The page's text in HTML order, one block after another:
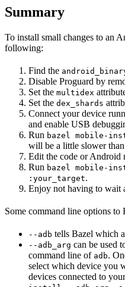
Summary
To install small changes to an
following:
Find the
Disable Proguard by
Set the multidex
Set the dex_shards
Connect your device
and enable USB
Run bazel mobile-
will be a little slower than
Edit the code or Android
Run bazel mobile-
:your_target.
Enjoy not having to wait
Some command line options to
--adb tells Bazel which
--adb_arg can be used
command line of adb.
select which device you
devices connected to